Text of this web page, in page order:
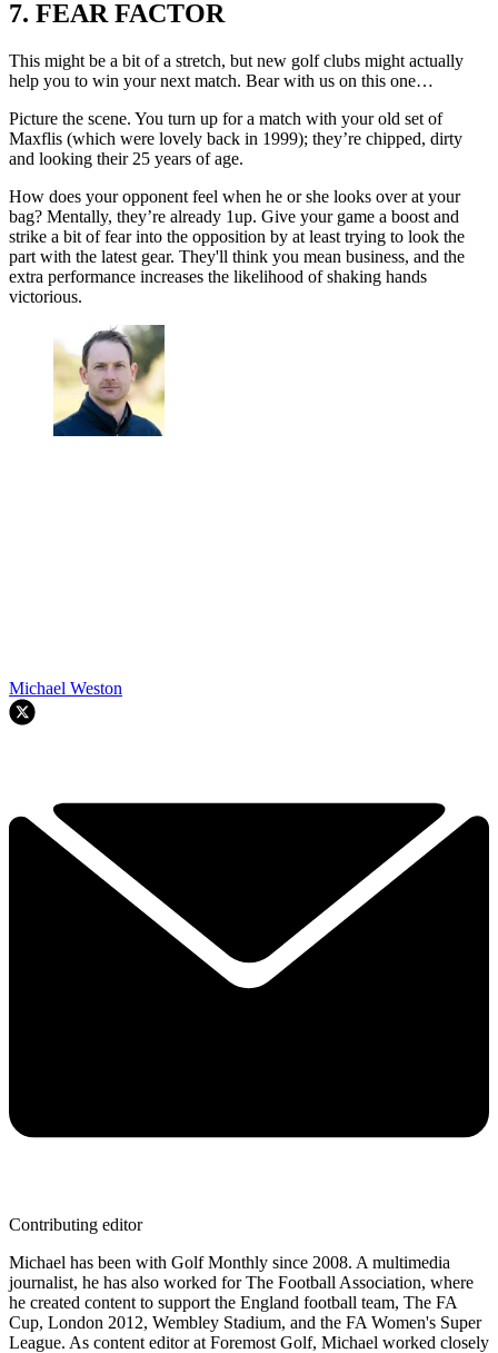
7. FEAR FACTOR
This might be a bit of a stretch, but new golf clubs might actually
help you to win your next match. Bear with us on this one…
Picture the scene. You turn up for a match with your old set of
Maxflis (which were lovely back in 1999); they’re chipped, dirty
and looking their 25 years of age.
How does your opponent feel when he or she looks over at your
bag? Mentally, they’re already 1up. Give your game a boost and
strike a bit of fear into the opposition by at least trying to look the
part with the latest gear. They'll think you mean business, and the
extra performance increases the likelihood of shaking hands
victorious.
Michael Weston
Contributing editor
Michael has been with Golf Monthly since 2008. A multimedia
journalist, he has also worked for The Football Association, where
he created content to support the England football team, The FA
Cup, London 2012, Wembley Stadium, and the FA Women's Super
League. As content editor at Foremost Golf, Michael worked closely